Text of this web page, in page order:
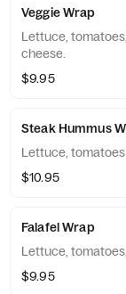
Veggie Wrap
Lettuce,
cheese.
$9.95
Steak Hummus
Lettuce,
$10.95
Falafel Wrap
Lettuce,
$9.95